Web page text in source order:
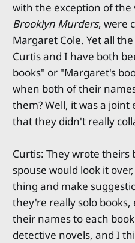
with the exception of the
Brooklyn Murders, were
Margaret Cole. Yet all
Curtis and I have both
books" or "Margaret's
when both of their
them? Well, it was a
that they didn't really
Curtis: They wrote theirs
spouse would look it
thing and make
they're really solo
their names to each
detective novels, and I